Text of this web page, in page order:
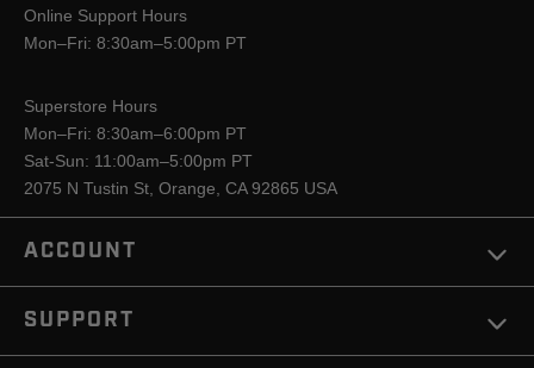
Online Support Hours
Mon–Fri: 8:30am–5:00pm PT
Superstore Hours
Mon–Fri: 8:30am–6:00pm PT
Sat-Sun: 11:00am–5:00pm PT
2075 N Tustin St, Orange, CA 92865 USA
ACCOUNT
SUPPORT